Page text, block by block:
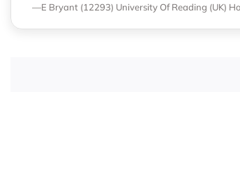
—E Bryant (12293) University Of Reading (UK)